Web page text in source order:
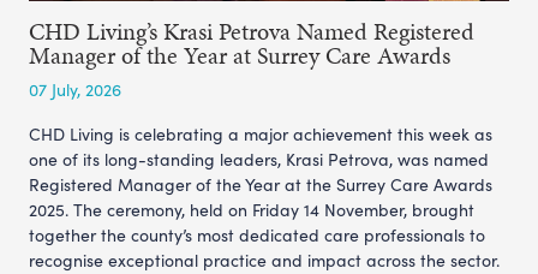
CHD Living’s Krasi Petrova Named Registered
Manager of the Year at Surrey Care Awards
07 July, 2026
CHD Living is celebrating a major achievement this week as
one of its long-standing leaders, Krasi Petrova, was named
Registered Manager of the Year at the Surrey Care Awards
2025. The ceremony, held on Friday 14 November, brought
together the county’s most dedicated care professionals to
recognise exceptional practice and impact across the sector.